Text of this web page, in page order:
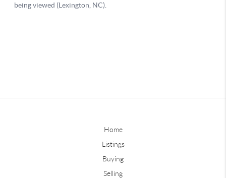
Home
Listings
Buying
Selling